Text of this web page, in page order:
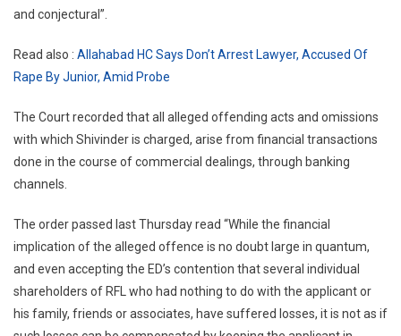
and conjectural”.
Read also : Allahabad HC Says Don’t Arrest Lawyer, Accused Of
Rape By Junior, Amid Probe
The Court recorded that all alleged offending acts and omissions
with which Shivinder is charged, arise from financial transactions
done in the course of commercial dealings, through banking
channels.
The order passed last Thursday read “While the financial
implication of the alleged offence is no doubt large in quantum,
and even accepting the ED’s contention that several individual
shareholders of RFL who had nothing to do with the applicant or
his family, friends or associates, have suffered losses, it is not as if